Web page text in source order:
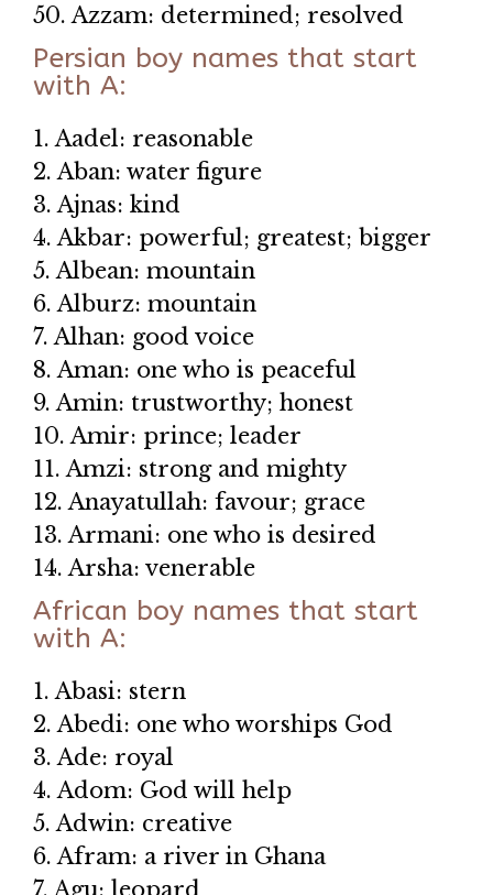
50. Azzam: determined; resolved
Persian boy names that start
with A:
1. Aadel: reasonable
2. Aban: water figure
3. Ajnas: kind
4. Akbar: powerful; greatest; bigger
5. Albean: mountain
6. Alburz: mountain
7. Alhan: good voice
8. Aman: one who is peaceful
9. Amin: trustworthy; honest
10. Amir: prince; leader
11. Amzi: strong and mighty
12. Anayatullah: favour; grace
13. Armani: one who is desired
14. Arsha: venerable
African boy names that start
with A:
1. Abasi: stern
2. Abedi: one who worships God
3. Ade: royal
4. Adom: God will help
5. Adwin: creative
6. Afram: a river in Ghana
7. Agu: leopard